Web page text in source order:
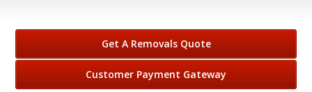
Get A Removals Quote
Customer Payment Gateway